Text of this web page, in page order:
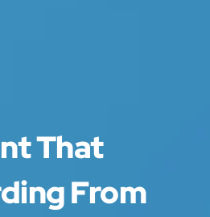
That
From